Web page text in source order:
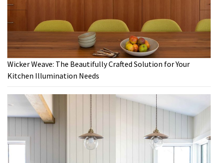
Wicker Weave: The Beautifully Crafted Solution for Your
Kitchen Illumination Needs